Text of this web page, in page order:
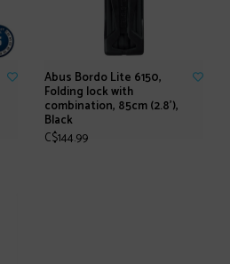
Abus Bordo Lite 6150,
Folding lock with
combination, 85cm (2.8'),
Black
C$144.99